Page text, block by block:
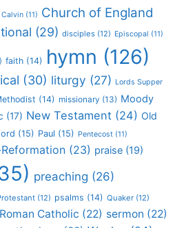
Calvin (11) Church of England
(29) disciples (12) Episcopal (11)
faith (14) hymn (126)
(30) liturgy (27) Lords Supper
(14) missionary (13) Moody
(17) New Testament (24) Old
(15) Paul (15) Pentecost (11)
(23) praise (19)
preaching (26)
(12) psalms (14) Quaker (12)
Roman Catholic (22) sermon (22)